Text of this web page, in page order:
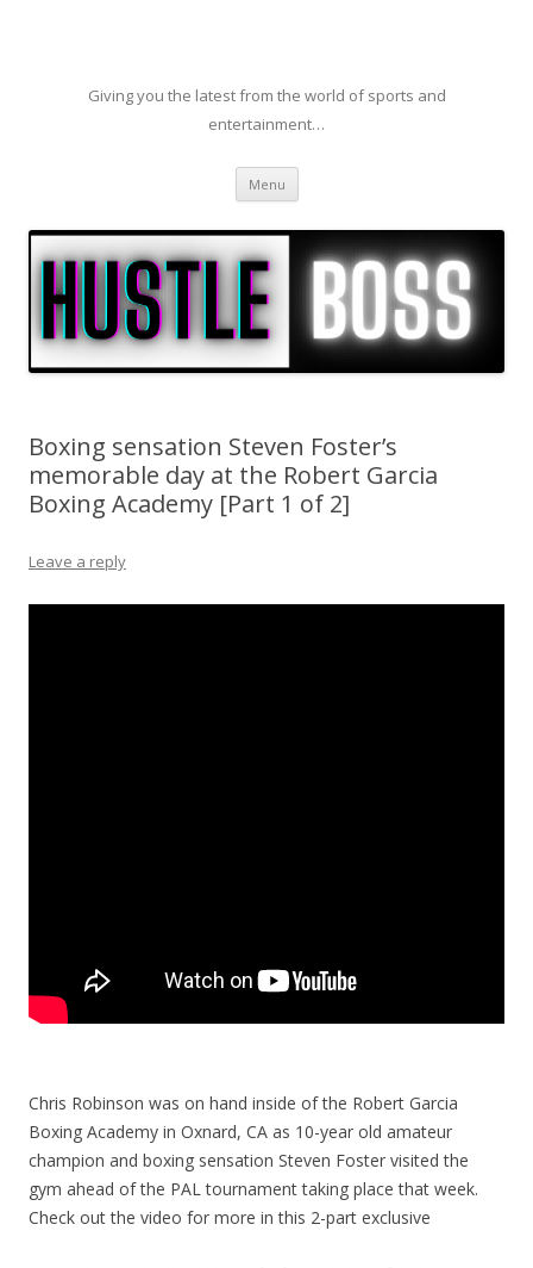
Giving you the latest from the world of sports and
entertainment…
Menu Skip to content
Boxing sensation Steven Foster’s
memorable day at the Robert Garcia
Boxing Academy [Part 1 of 2]
Leave a reply
Chris Robinson was on hand inside of the Robert Garcia
Boxing Academy in Oxnard, CA as 10-year old amateur
champion and boxing sensation Steven Foster visited the
gym ahead of the PAL tournament taking place that week.
Check out the video for more in this 2-part exclusive